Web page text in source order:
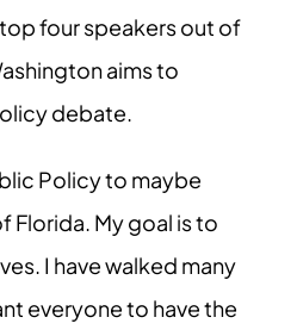
four speakers out of
aims to
debate.
Policy to maybe
Florida. My goal is to
I have walked many
everyone to have the